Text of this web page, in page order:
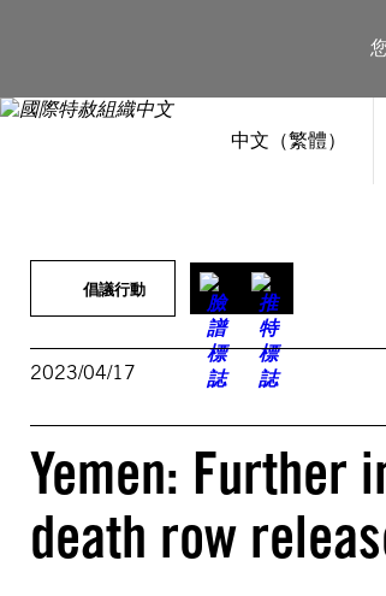
中文（繁體）
內
倡議行動
2023/04/17
Yemen: Further
death row